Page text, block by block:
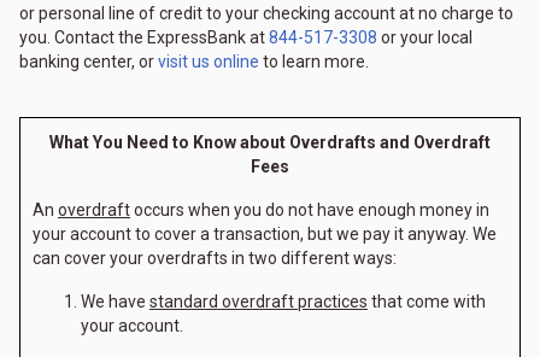
or personal line of credit to your checking account at no charge to
you. Contact the ExpressBank at844-517-3308 or your local
banking center, orvisit us online to learn more.
What You Need to Know about Overdrafts and Overdraft
Fees
An overdraftoccurs when you do not have enough money in
your account to cover a transaction, but we pay it anyway. We
can cover your overdrafts in two different ways:
We have standard overdraft practices that come with
your account.